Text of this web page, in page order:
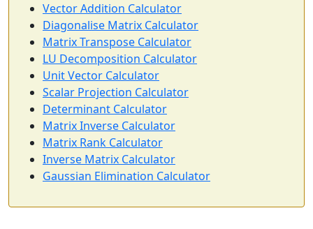
Vector Addition Calculator
Diagonalise Matrix Calculator
Matrix Transpose Calculator
LU Decomposition Calculator
Unit Vector Calculator
Scalar Projection Calculator
Determinant Calculator
Matrix Inverse Calculator
Matrix Rank Calculator
Inverse Matrix Calculator
Gaussian Elimination Calculator